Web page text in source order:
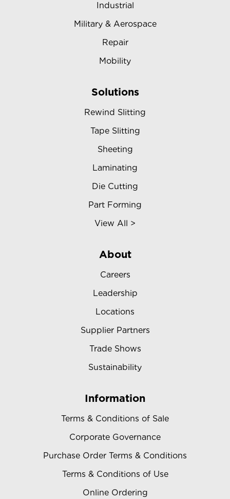
Industrial
Military & Aerospace
Repair
Mobility
Solutions
Rewind Slitting
Tape Slitting
Sheeting
Laminating
Die Cutting
Part Forming
View All >
About
Careers
Leadership
Locations
Supplier Partners
Trade Shows
Sustainability
Information
Terms & Conditions of Sale
Corporate Governance
Purchase Order Terms & Conditions
Terms & Conditions of Use
Online Ordering